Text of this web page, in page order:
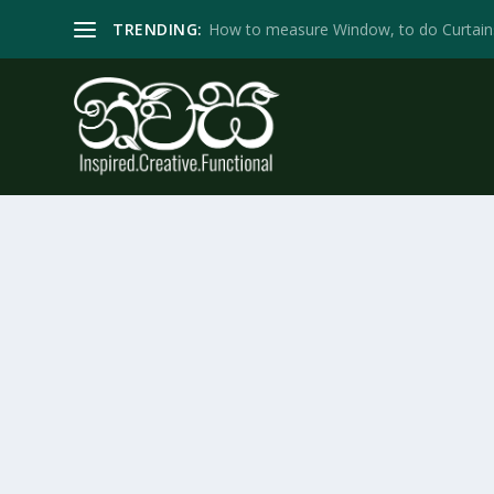
TRENDING: How to measure Window, to do